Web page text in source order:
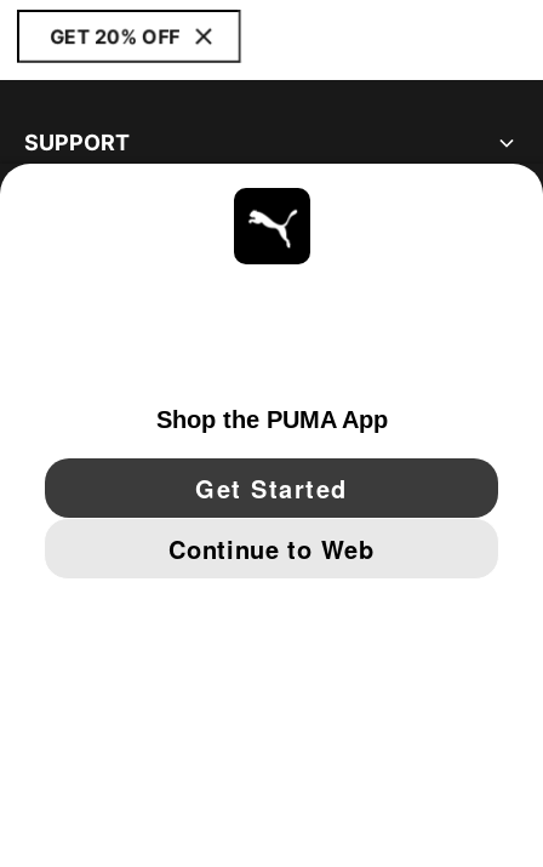
GET 20% OFF
SUPPORT
YouTube Twitter Pinterest
IMPRINT AND LEGAL DATA